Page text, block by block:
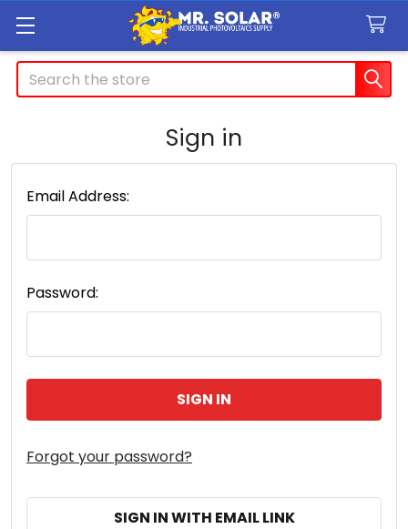
Search
Sign in
Email Address:
Password:
Forgot your password?
SIGN IN WITH EMAIL LINK